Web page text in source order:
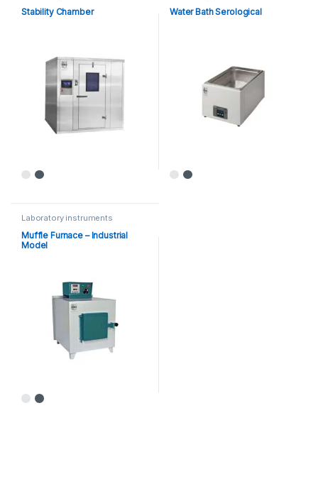
Stability Chamber Water Bath Serological
Laboratory instruments
Muffle Furnace – Industrial
Model